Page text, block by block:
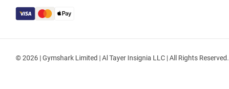
© 2026 | Gymshark Limited | Al Tayer Insignia LLC | All Rights Reserved.